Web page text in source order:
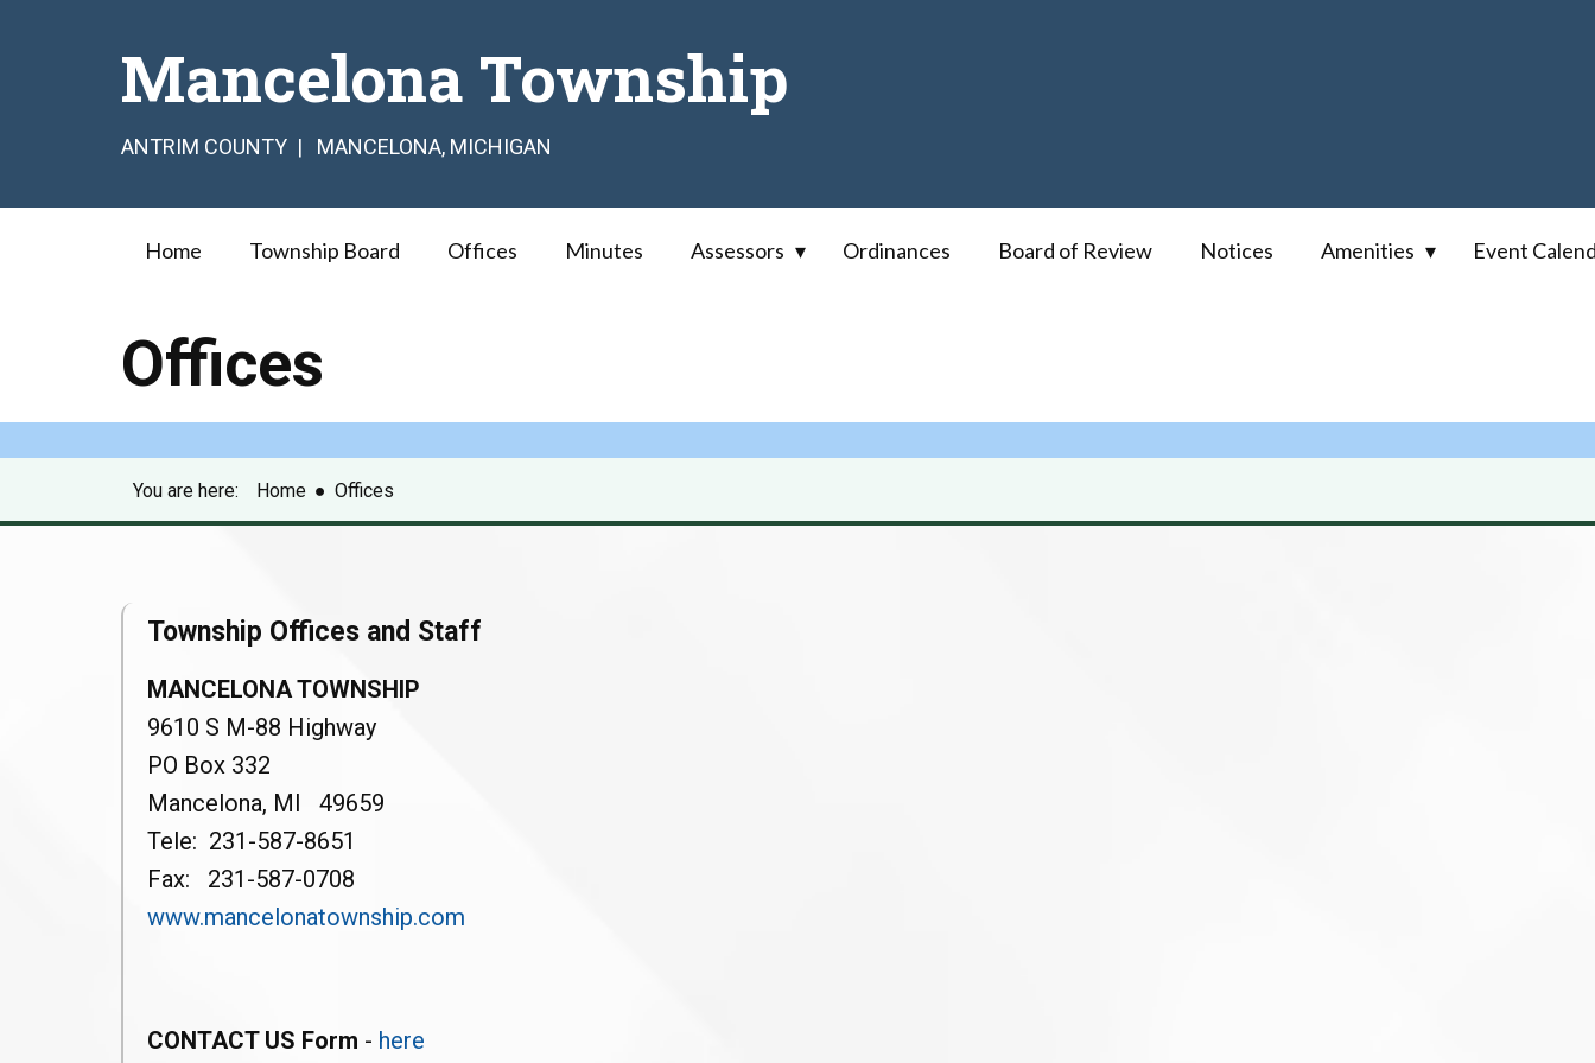
Mancelona Township
ANTRIM COUNTY | MANCELONA, MICHIGAN
Home Township Board Offices Minutes Assessors Ordinances Board of Review Notices Amenities Event
Offices
You are here: Home ● Offices
Township Offices and Staff
MANCELONA TOWNSHIP
9610 S M-88 Highway
PO Box 332
Mancelona, MI 49659
Tele: 231-587-8651
Fax: 231-587-0708
www.mancelonatownship.com
CONTACT US Form - here